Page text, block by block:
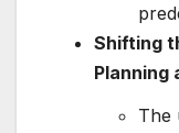
Shifting
Planning
The